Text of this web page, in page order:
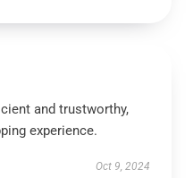
and trustworthy,
experience.
Oct 9, 2024